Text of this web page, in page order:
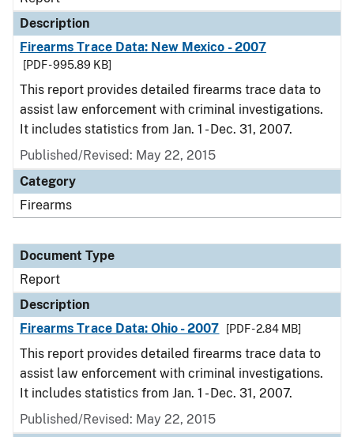
Description
Firearms Trace Data: New Mexico - 2007
[PDF - 995.89 KB]
This report provides detailed firearms trace data to
assist law enforcement with criminal investigations.
It includes statistics from Jan. 1 - Dec. 31, 2007.
Published/Revised: May 22, 2015
Category
Firearms
Document Type
Report
Description
Firearms Trace Data: Ohio - 2007
[PDF - 2.84 MB]
This report provides detailed firearms trace data to
assist law enforcement with criminal investigations.
It includes statistics from Jan. 1 - Dec. 31, 2007.
Published/Revised: May 22, 2015